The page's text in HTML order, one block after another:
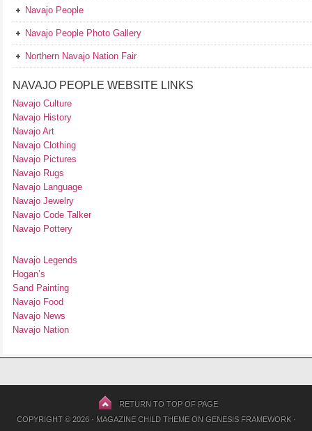
Navajo People
Navajo People Photo Gallery
Northern Navajo Nation Fair
NAVAJO PEOPLE WEBSITE LINKS
Navajo Culture
Navajo History
Navajo Art
Navajo Clothing
Navajo Pictures
Navajo Rugs
Navajo Language
Navajo Jewelry
Navajo Code Talker
Navajo Pottery
Navajo Legends
Hogan’s
Sand Painting
Navajo Food
Navajo News
Navajo Nation
RETURN TO TOP OF PAGE
COPYRIGHT © 2026 · MAGAZINE CHILD THEMEON GENESIS FRAMEWORK·